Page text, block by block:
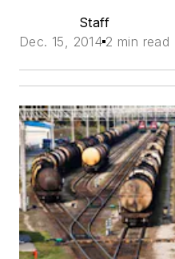
Staff
Dec. 15, 2014 2 min read